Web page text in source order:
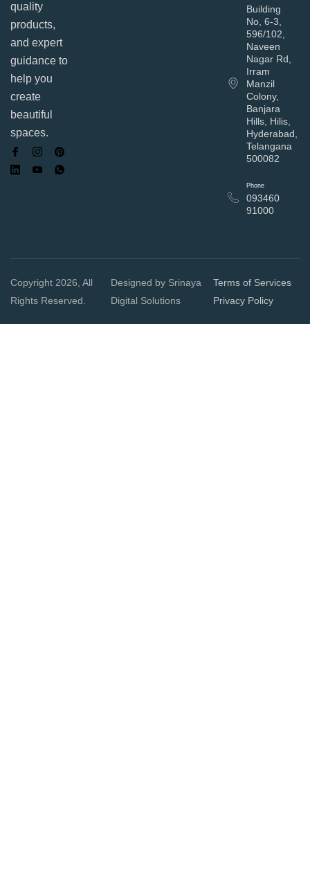
quality
products,
and expert
guidance to
help you
create
beautiful
spaces.
Building
No, 6-3,
596/102,
Naveen
Nagar Rd,
Irram
Manzil
Colony,
Banjara
Hills, Hilis,
Hyderabad,
Telangana
500082
Phone
093460
91000
Copyright 2026, All
Rights Reserved.
Designed by Srinaya
Digital Solutions
Terms of Services
Privacy Policy